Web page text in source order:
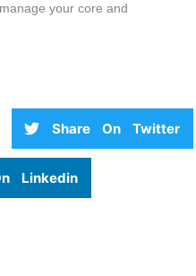
your core and
Share On Twitter
Linkedin